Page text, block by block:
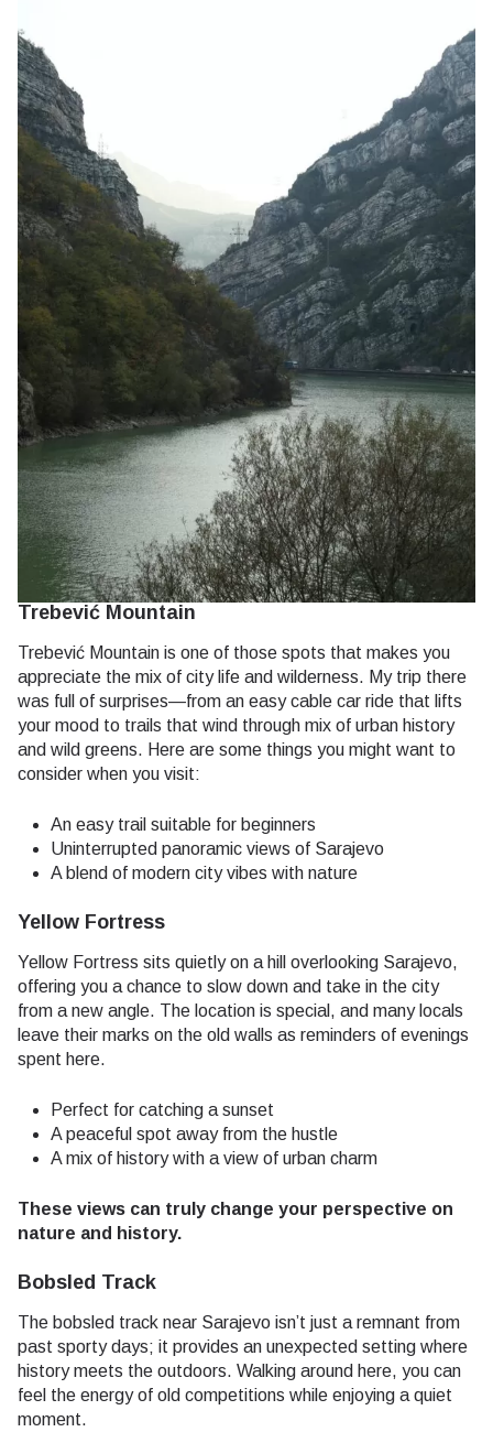
Trebević Mountain
Trebević Mountain is one of those spots that makes you
appreciate the mix of city life and wilderness. My trip there
was full of surprises—from an easy cable car ride that lifts
your mood to trails that wind through mix of urban history
and wild greens. Here are some things you might want to
consider when you visit:
An easy trail suitable for beginners
Uninterrupted panoramic views of Sarajevo
A blend of modern city vibes with nature
Yellow Fortress
Yellow Fortress sits quietly on a hill overlooking Sarajevo,
offering you a chance to slow down and take in the city
from a new angle. The location is special, and many locals
leave their marks on the old walls as reminders of evenings
spent here.
Perfect for catching a sunset
A peaceful spot away from the hustle
A mix of history with a view of urban charm
These views can truly change your perspective on
nature and history.
Bobsled Track
The bobsled track near Sarajevo isn’t just a remnant from
past sporty days; it provides an unexpected setting where
history meets the outdoors. Walking around here, you can
feel the energy of old competitions while enjoying a quiet
moment.